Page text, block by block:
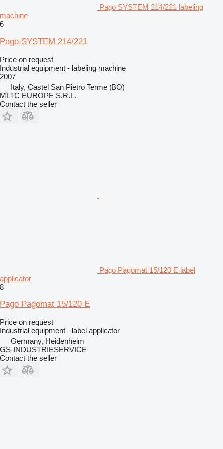
Pago SYSTEM 214/221 labeling
machine
6
Pago SYSTEM 214/221
Price on request
Industrial equipment - labeling machine
2007
Italy, Castel San Pietro Terme (BO)
MLTC EUROPE S.R.L.
Contact the seller
Pago Pagomat 15/120 E label
applicator
8
Pago Pagomat 15/120 E
Price on request
Industrial equipment - label applicator
Germany, Heidenheim
GS-INDUSTRIESERVICE
Contact the seller